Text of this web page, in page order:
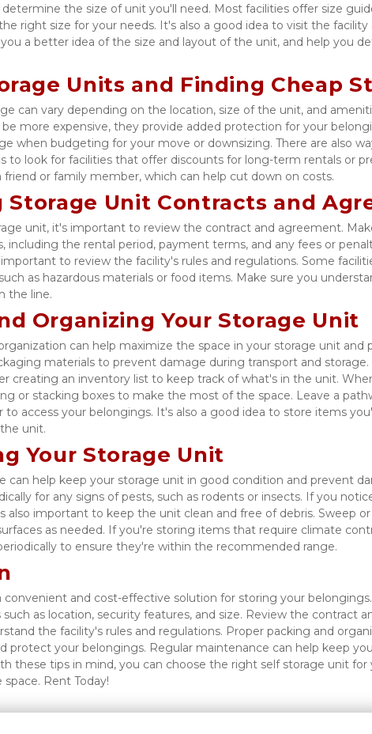
the size of unit you'll need. Most facilities offer size
right size for your needs. It's also a good idea to visit the
you a better idea of the size and layout of the unit, and help you
Units and Finding Cheap
can vary depending on the location, size of the unit, and
more expensive, they provide added protection for your
when budgeting for your move or downsizing. There are also
to look for facilities that offer discounts for long-term rentals or
friend or family member, which can help cut down on costs.
Storage Unit Contracts and
unit, it's important to review the contract and agreement.
including the rental period, payment terms, and any fees or
to review the facility's rules and regulations. Some
as hazardous materials or food items. Make sure you
the line.
Organizing Your Storage Unit
can help maximize the space in your storage unit and
materials to prevent damage during transport and
creating an inventory list to keep track of what's in the unit.
or stacking boxes to make the most of the space. Leave a
to access your belongings. It's also a good idea to store items
unit.
Your Storage Unit
can help keep your storage unit in good condition and prevent
for any signs of pests, such as rodents or insects. If you
also important to keep the unit clean and free of debris. Sweep
as needed. If you're storing items that require climate
to ensure they're within the recommended range.
convenient and cost-effective solution for storing your
as location, security features, and size. Review the contract
the facility's rules and regulations. Proper packing and
protect your belongings. Regular maintenance can help keep
these tips in mind, you can choose the right self storage unit for
Rent Today!